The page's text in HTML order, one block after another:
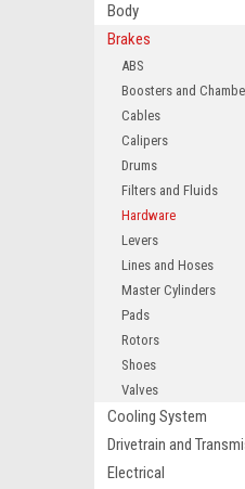
Body
Brakes
ABS
Boosters and
Cables
Calipers
Drums
Filters and Fluids
Hardware
Levers
Lines and Hoses
Master Cylinders
Pads
Rotors
Shoes
Valves
Cooling System
Drivetrain and
Electrical